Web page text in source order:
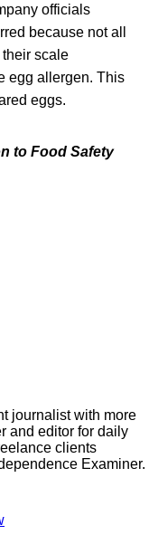
officials
because not all
their scale
egg allergen. This
eggs.
to Food Safety
journalist with more
and editor for daily
clients
Examiner.